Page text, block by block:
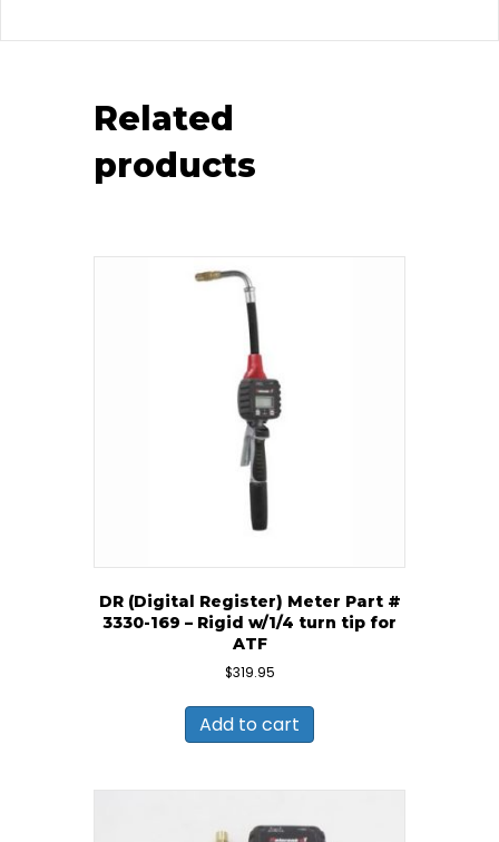
Related
products
DR (Digital Register) Meter Part #
3330-169 – Rigid w/1/4 turn tip for
ATF
$319.95
Add to cart